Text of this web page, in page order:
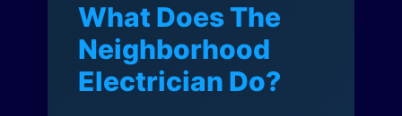
What Does The
Neighborhood
Electrician Do?